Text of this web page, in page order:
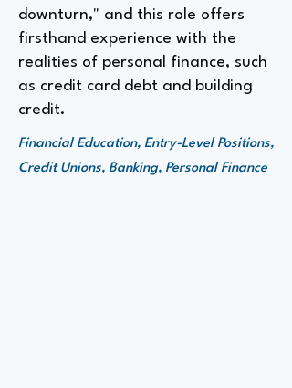
downturn," and this role offers
firsthand experience with the
realities of personal finance, such
as credit card debt and building
credit.
Financial Education, Entry-Level Positions,
Credit Unions, Banking, Personal Finance